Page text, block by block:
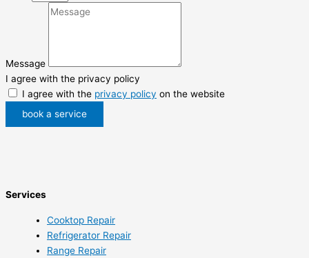
Message
I agree with the privacy policy
I agree with the privacy policy on the website
book a service
Services
Cooktop Repair
Refrigerator Repair
Range Repair